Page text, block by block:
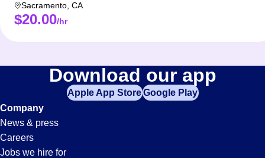
Sacramento CA
$20.00/hr
Download our app
Apple App StoreGoogle Play
Company
News & press
Careers
Jobs we hire for